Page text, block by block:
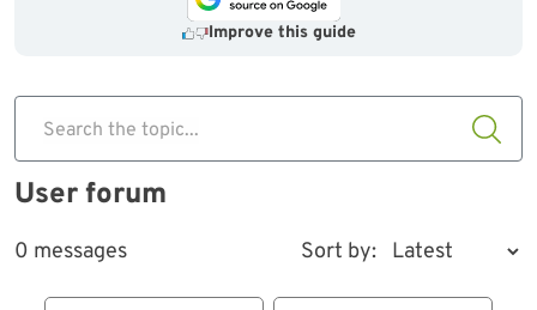
Improve this guide
Search the topic...
User forum
0 messages Sort by: